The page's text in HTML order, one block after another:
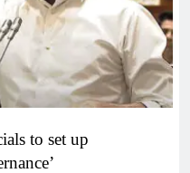
to set up